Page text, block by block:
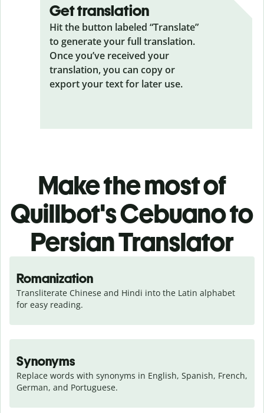
Get translation
Hit the button labeled “Translate”
to generate your full translation.
Once you’ve received your
translation, you can copy or
export your text for later use.
Make the most of
Quillbot's Cebuano to
Persian Translator
Romanization
Transliterate Chinese and Hindi into the Latin alphabet
for easy reading.
Synonyms
Replace words with synonyms in English, Spanish, French,
German, and Portuguese.